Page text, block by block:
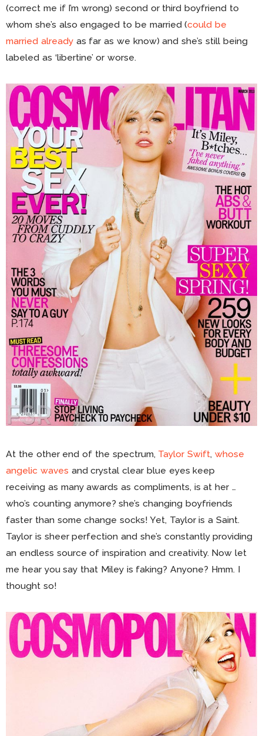
(correct me if I’m wrong) second or third boyfriend to
whom she’s also engaged to be married (could be
married alreadyas far as we know) and she’s still being
labeled as ‘libertine’ or worse.
At the other end of the spectrum, Taylor Swift,whose
angelic waves and crystal clear blue eyes keep
receiving as many awards as compliments, is at her …
who’s counting anymore? she’s changing boyfriends
faster than some change socks! Yet, Taylor is a Saint.
Taylor is sheer perfection and she’s constantly providing
an endless source of inspiration and creativity. Now let
me hear you say that Miley is faking? Anyone? Hmm. I
thought so!